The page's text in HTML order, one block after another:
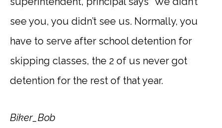
see you, you didn’t see us. Normally, you
have to serve after school detention for
skipping classes, the 2 of us never got
detention for the rest of that year.
Biker_Bob